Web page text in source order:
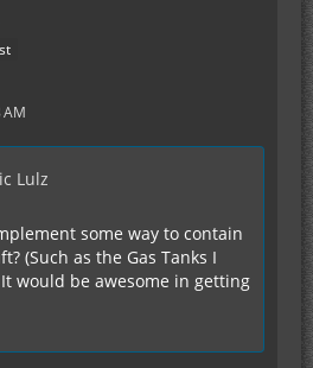
Lulz
some way to contain
(Such as the Gas Tanks I
would be awesome in getting